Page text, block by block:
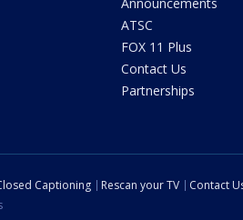
ATSC
FOX 11 Plus
Contact Us
Partnerships
Captioning Rescan your TV
Contact